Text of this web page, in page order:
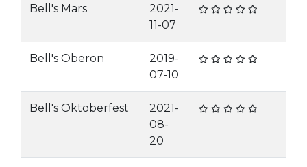
Bell's Mars
2021-
11-07
Bell's Oberon
2019-
07-10
Bell's Oktoberfest
2021-
08-
20